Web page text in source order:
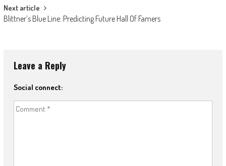
Next article
Blittner’s Blue Line: Predicting Future Hall Of Famers
Leave a Reply
Social connect: